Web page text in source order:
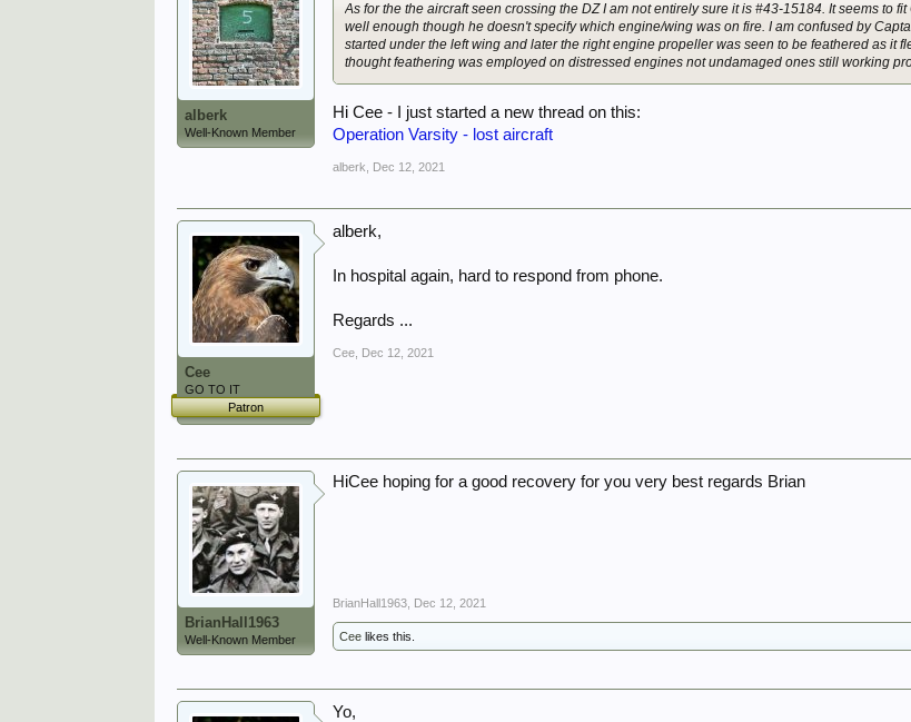
alberk
Well-Known Member
As for the the aircraft seen crossing the DZ I am not entirely sure it is #43-15184. It seems to
well enough though he doesn't specify which engine/wing was on fire. I am confused by
started under the left wing and later the right engine propeller was seen to be feathered as it
thought feathering was employed on distressed engines not undamaged ones still working
Hi Cee - I just started a new thread on this:
Operation Varsity - lost aircraft
alberk Dec 12, 2021
Cee
GO TO IT
Patron
alberk,
In hospital again, hard to respond from phone.
Regards ...
Cee Dec 12, 2021
BrianHall1963
Well-Known Member
HiCee hoping for a good recovery for you very best regards Brian
BrianHall1963 Dec 12, 2021
Cee likes this.
Yo,